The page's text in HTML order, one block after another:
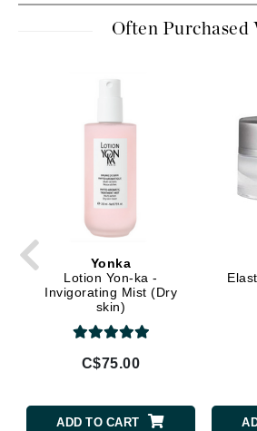
Often Purchased
Yonka
Lotion Yon-ka -
Invigorating Mist (Dry
skin)
C$75.00
ADD TO CART